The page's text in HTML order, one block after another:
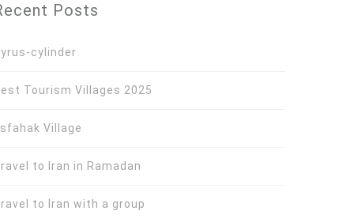
Posts
cylinder
Tourism Villages 2025
Village
to Iran in Ramadan
to Iran with a group